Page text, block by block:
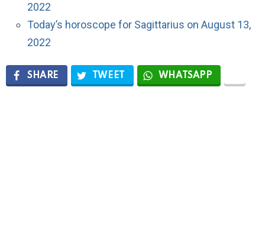
2022
Today’s horoscope for Sagittarius on August 13,
2022
SHARE TWEET WHATSAPP